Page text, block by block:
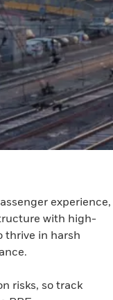
experience,
with high-
thrive in harsh
risks, so track